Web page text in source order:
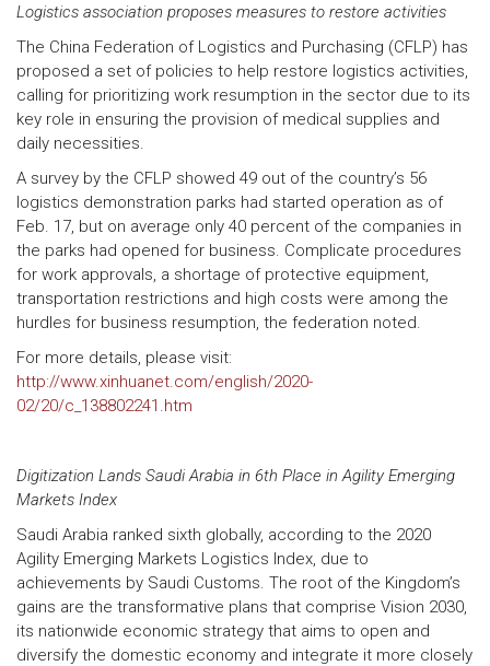
Logistics association proposes measures to restore activities
The China Federation of Logistics and Purchasing (CFLP) has
proposed a set of policies to help restore logistics activities,
calling for prioritizing work resumption in the sector due to its
key role in ensuring the provision of medical supplies and
daily necessities.
A survey by the CFLP showed 49 out of the country’s 56
logistics demonstration parks had started operation as of
Feb. 17, but on average only 40 percent of the companies in
the parks had opened for business. Complicate procedures
for work approvals, a shortage of protective equipment,
transportation restrictions and high costs were among the
hurdles for business resumption, the federation noted.
For more details, please visit:
http://www.xinhuanet.com/english/2020-
02/20/c_138802241.htm
Digitization Lands Saudi Arabia in 6th Place in Agility Emerging
Markets Index
Saudi Arabia ranked sixth globally, according to the 2020
Agility Emerging Markets Logistics Index, due to
achievements by Saudi Customs. The root of the Kingdom’s
gains are the transformative plans that comprise Vision 2030,
its nationwide economic strategy that aims to open and
diversify the domestic economy and integrate it more closely